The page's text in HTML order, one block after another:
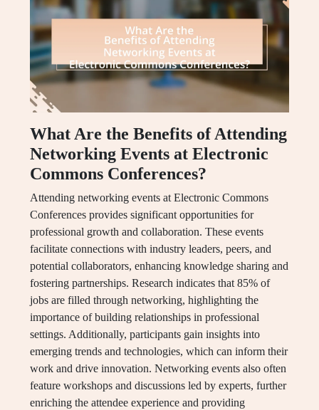
What Are the Benefits of Attending
Networking Events at Electronic
Commons Conferences?
Attending networking events at Electronic Commons
Conferences provides significant opportunities for
professional growth and collaboration. These events
facilitate connections with industry leaders, peers, and
potential collaborators, enhancing knowledge sharing and
fostering partnerships. Research indicates that 85% of
jobs are filled through networking, highlighting the
importance of building relationships in professional
settings. Additionally, participants gain insights into
emerging trends and technologies, which can inform their
work and drive innovation. Networking events also often
feature workshops and discussions led by experts, further
enriching the attendee experience and providing